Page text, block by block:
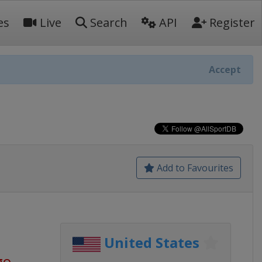
Live Search API Register
Accept
Add to Favourites
United States